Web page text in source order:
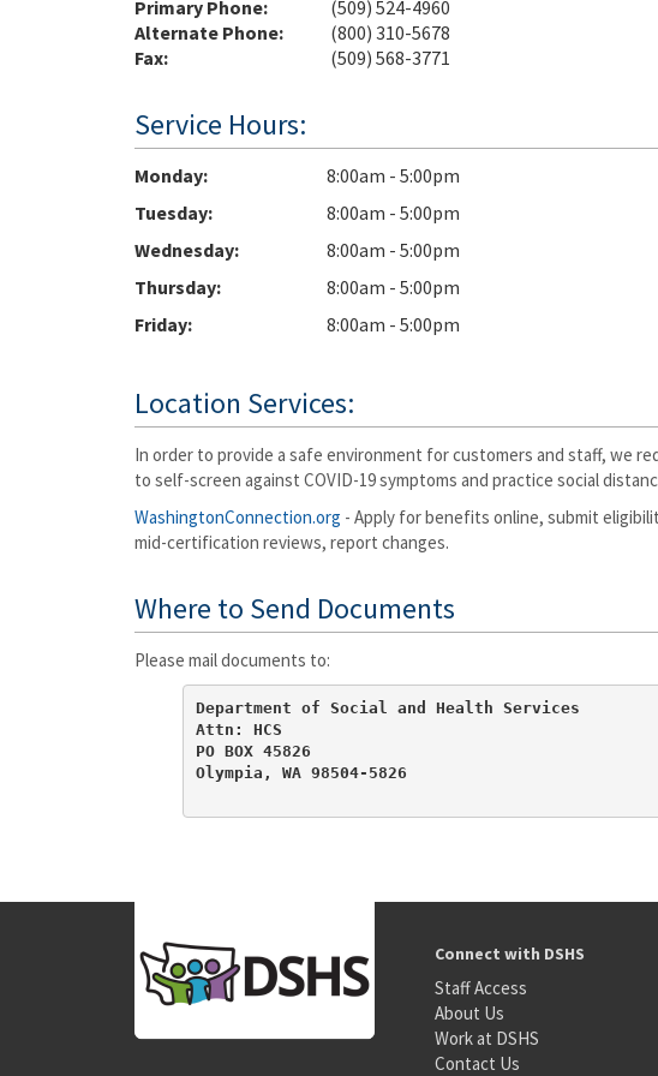
Primary Phone:
(509) 524-4960
Alternate Phone:
(800) 310-5678
Fax:
(509) 568-3771
Service Hours:
Monday
8:00am - 5:00pm
Tuesday
8:00am - 5:00pm
Wednesday
8:00am - 5:00pm
Thursday
8:00am - 5:00pm
Friday
8:00am - 5:00pm
Location Services:
In order to provide a safe environment for customers and staff, we
to self-screen against COVID-19 symptoms and practice social
WashingtonConnection.org - Apply for benefits online, submit
mid-certification reviews, report changes.
Where to Send Documents
Please mail documents to:
Department of Social and Health Services
Attn: HCS
PO BOX 45826
Olympia, WA 98504-5826
Connect with DSHS
Staff Access
About Us
Work at DSHS
Contact Us